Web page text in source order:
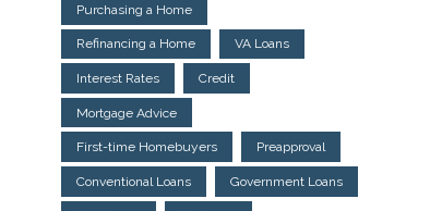
Purchasing a Home
Refinancing a Home VA Loans
Interest Rates Credit
Mortgage Advice
First-time Homebuyers Preapproval
Conventional Loans Government Loans